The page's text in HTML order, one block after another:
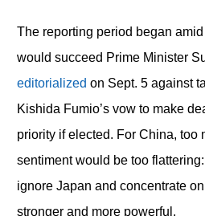
The reporting period began
would succeed Prime Minister
editorialized on Sept. 5 against
Kishida Fumio’s vow to make
priority if elected. For China, too
sentiment would be too
ignore Japan and concentrate
stronger and more powerful.